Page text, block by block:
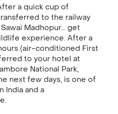
a quick cup of
to the railway
Madhopur... get
experience. After a
(air-conditioned First
to your hotel at
National Park,
next few days, is one of
India and a